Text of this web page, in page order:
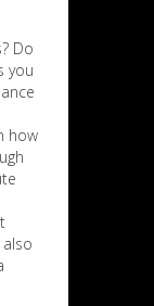
Do
you
how